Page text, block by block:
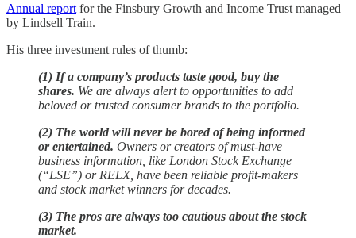
Annual report for the Finsbury Growth and Income Trust managed
by Lindsell Train.
His three investment rules of thumb:
(1) If a company’s products taste good, buy the
shares. We are always alert to opportunities to add
beloved or trusted consumer brands to the portfolio.
(2) The world will never be bored of being informed
or entertained. Owners or creators of must-have
business information, like London Stock Exchange
(“LSE”) or RELX, have been reliable profit-makers
and stock market winners for decades.
(3) The pros are always too cautious about the stock
market.